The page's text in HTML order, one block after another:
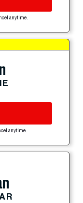
anytime.
anytime.